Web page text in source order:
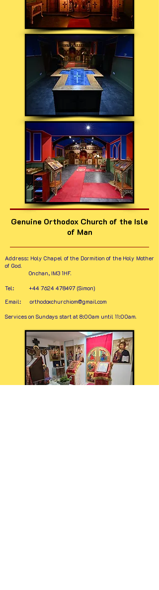
Genuine Orthodox Church of the Isle
of Man
Address: Holy Chapel of the Dormition of the Holy Mother
of God.
Onchan, IM3 1HF.
Tel:
+44 7624 478497 (Simon)
Email:
orthodoxchurchiom@gmail.com
Services on Sundays start at 8:00am until 11:00am.